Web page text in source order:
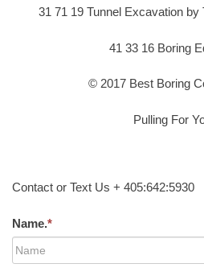
31 71 19 Tunnel Excavation by
41 33 16 Boring
© 2017 Best Boring
Pulling For
Contact or Text Us + 405:642:5930
Name.*